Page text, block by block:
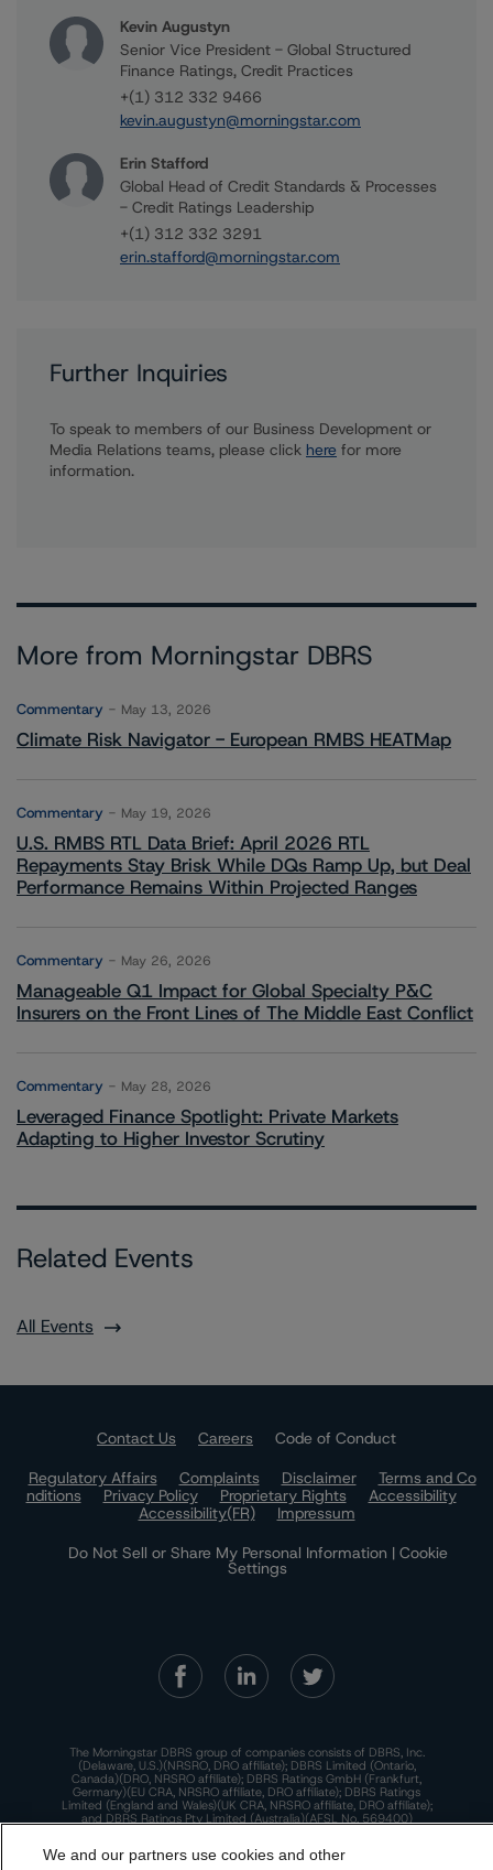
Kevin Augustyn
Senior Vice President - Global Structured
Finance Ratings, Credit Practices
+(1) 312 332 9466
kevin.augustyn@morningstar.com
Erin Stafford
Global Head of Credit Standards & Processes
- Credit Ratings Leadership
+(1) 312 332 3291
erin.stafford@morningstar.com
Further Inquiries
To speak to members of our Business Development or
Media Relations teams, please click here for more
information.
More from Morningstar DBRS
Commentary May 13, 2026
Climate Risk Navigator - European RMBS HEATMap
Commentary May 19, 2026
U.S. RMBS RTL Data Brief: April 2026 RTL
Repayments Stay Brisk While DQs Ramp Up, but Deal
Performance Remains Within Projected Ranges
Commentary May 26, 2026
Manageable Q1 Impact for Global Specialty P&C
Insurers on the Front Lines of The Middle East Conflict
Commentary May 28, 2026
Leveraged Finance Spotlight: Private Markets
Adapting to Higher Investor Scrutiny
Related Events
All Events
Contact Us Careers
Code of Conduct
Regulatory Affairs
Complaints Disclaimer
Terms and Co
nditions
Privacy Policy Proprietary Rights
Accessibility
Accessibility(FR)
Impressum
Do Not Sell or Share My Personal Information | Cookie
Settings
The Morningstar DBRS group of companies consists of DBRS, Inc.
(Delaware, U.S.)(NRSRO, DRO affiliate); DBRS Limited (Ontario,
Canada)(DRO, NRSRO affiliate); DBRS Ratings GmbH (Frankfurt,
Germany)(EU CRA, NRSRO affiliate, DRO affiliate); DBRS Ratings
Limited (England and Wales)(UK CRA, NRSRO affiliate, DRO affiliate);
and DBRS Ratings Pty Limited (Australia)(AFSL No. 569400)
2001 to only provide credit ratings to "wholesale clients" within the
We and our partners use cookies and other